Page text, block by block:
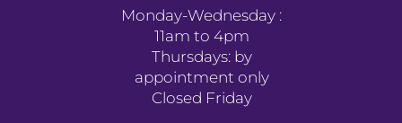
Monday-Wednesday :
11am to 4pm
Thursdays: by
appointment only
Closed Friday